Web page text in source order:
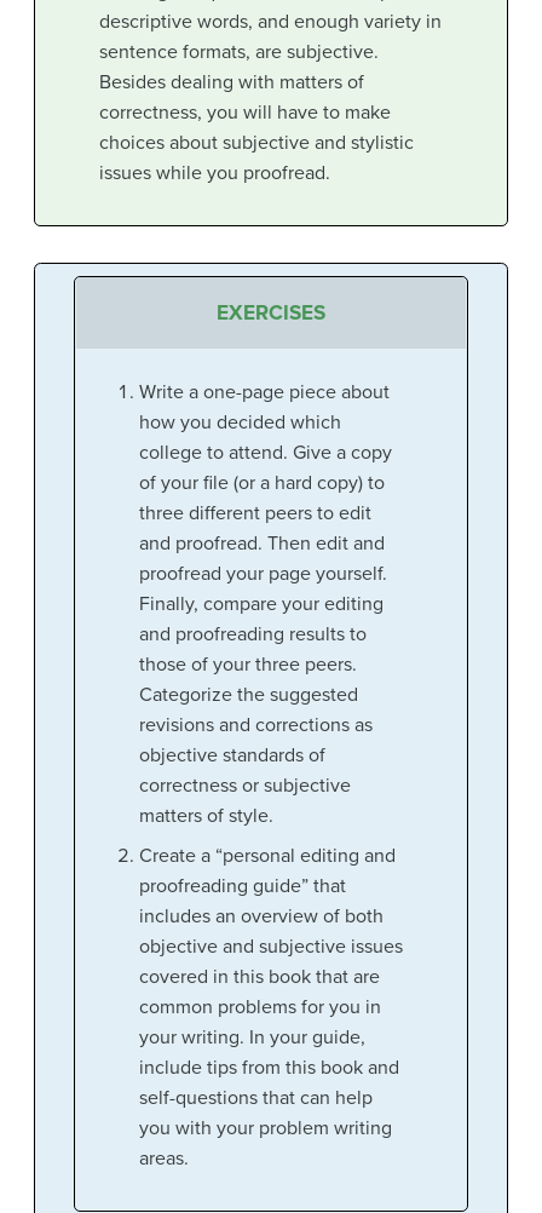
descriptive words, and enough variety in
sentence formats, are subjective.
Besides dealing with matters of
correctness, you will have to make
choices about subjective and stylistic
issues while you proofread.
EXERCISES
Write a one-page piece about
how you decided which
college to attend. Give a copy
of your file (or a hard copy) to
three different peers to edit
and proofread. Then edit and
proofread your page yourself.
Finally, compare your editing
and proofreading results to
those of your three peers.
Categorize the suggested
revisions and corrections as
objective standards of
correctness or subjective
matters of style.
Create a “personal editing and
proofreading guide” that
includes an overview of both
objective and subjective issues
covered in this book that are
common problems for you in
your writing. In your guide,
include tips from this book and
self-questions that can help
you with your problem writing
areas.